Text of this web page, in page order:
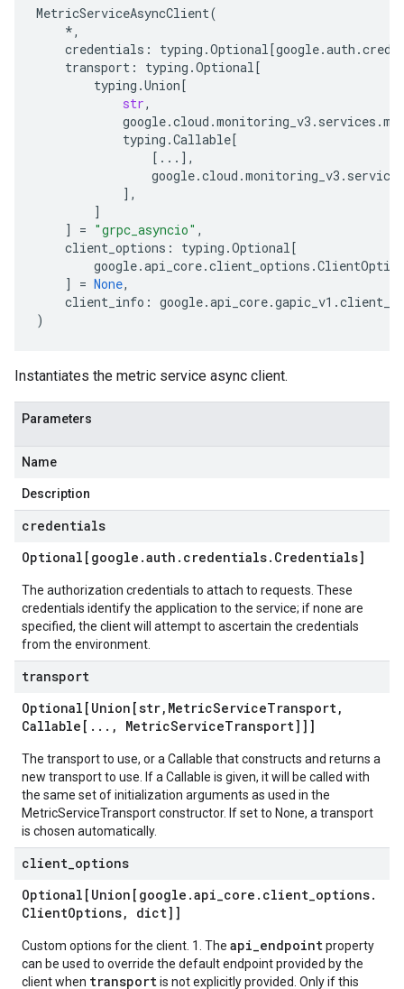
MetricServiceAsyncClient(
*,
credentials : typing .Optional[google.auth .
transport : typing .Optional[
typing .Union[
str,
google.cloud .monitoring_v3 . services .
typing .Callable[
[ ... ],
google.cloud .monitoring_v3 . services
],
]
]
= "grpc_asyncio" ,
client_options : typing .Optional[
google.api_core.client_options .
]
= None,
client_info : google.api_core.gapic_v1 .
)
Instantiates the metric service async client.
Parameters
Name
Description
credentials
Optional[google .auth . credentials. Credentials]
The authorization credentials to attach to requests. These
credentials identify the application to the service; if none are
specified, the client will attempt to ascertain the credentials
from the environment.
transport
Optional[Union[str, MetricServiceTransport,
Callable[ . . . , MetricServiceTransport]]]
The transport to use, or a Callable that constructs and returns a
new transport to use. If a Callable is given, it will be called with
the same set of initialization arguments as used in the
MetricServiceTransport constructor. If set to None, a transport
is chosen automatically.
client options
Optional[Union[google .api_core . client_options.
ClientOptions, dict]]
Custom options for the client. 1. The api_endpointproperty
can be used to override the default endpoint provided by the
client when transportis not explicitly provided. Only if this